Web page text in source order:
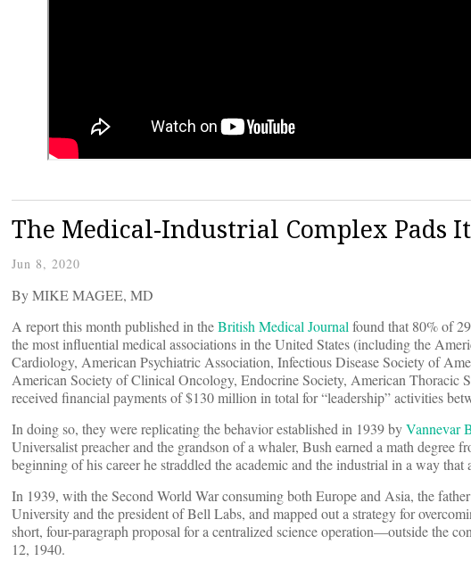
The Medical-Industrial Complex Pads
Jun 8, 2020
By MIKE MAGEE, MD
A report this month published in theBritish Medical Journalfound that 80% of
the most influential medical associations in the United States (including the
Cardiology, American Psychiatric Association, Infectious Disease Society of
American Society of Clinical Oncology, Endocrine Society, American Thoracic
received financial payments of $130 million in total for “leadership” activities
In doing so, they were replicating the behavior established in 1939 byVannevar
Universalist preacher and the grandson of a whaler, Bush earned a math
beginning of his career he straddled the academic and the industrial in a way
In 1939, with the Second World War consuming both Europe and Asia, the
University and the president of Bell Labs, and mapped out a strategy for
short, four-paragraph proposal for a centralized science operation—outside the
12, 1940.